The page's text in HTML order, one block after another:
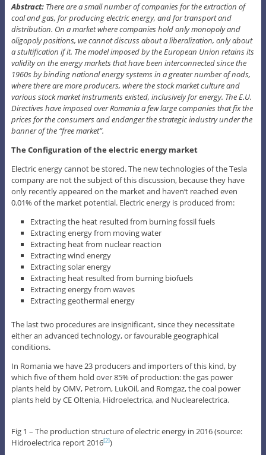
Abstract: There are a small number of companies for the extraction of
coal and gas, for producing electric energy, and for transport and
distribution. On a market where companies hold only monopoly and
oligopoly positions, we cannot discuss about a liberalization, only about
a stultification if it. The model imposed by the European Union retains its
validity on the energy markets that have been interconnected since the
1960s by binding national energy systems in a greater number of nods,
where there are more producers, where the stock market culture and
various stock market instruments existed, inclusively for energy. The E.U.
Directives have imposed over Romania a few large companies that fix the
prices for the consumers and endanger the strategic industry under the
banner of the “free market”.
The Configuration of the electric energy market
Electric energy cannot be stored. The new technologies of the Tesla
company are not the subject of this discussion, because they have
only recently appeared on the market and haven’t reached even
0.01% of the market potential. Electric energy is produced from:
Extracting the heat resulted from burning fossil fuels
Extracting energy from moving water
Extracting heat from nuclear reaction
Extracting wind energy
Extracting solar energy
Extracting heat resulted from burning biofuels
Extracting energy from waves
Extracting geothermal energy
The last two procedures are insignificant, since they necessitate
either an advanced technology, or favourable geographical
conditions.
In Romania we have 23 producers and importers of this kind, by
which five of them hold over 85% of production: the gas power
plants held by OMV, Petrom, LukOil, and Romgaz, the coal power
plants held by CE Oltenia, Hidroelectrica, and Nuclearelectrica.
Fig 1 – The production structure of electric energy in 2016 (source:
Hidroelectrica report 2016[2])